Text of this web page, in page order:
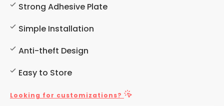
Strong Adhesive Plate
Simple Installation
Anti-theft Design
Easy to Store
Looking for customizations?